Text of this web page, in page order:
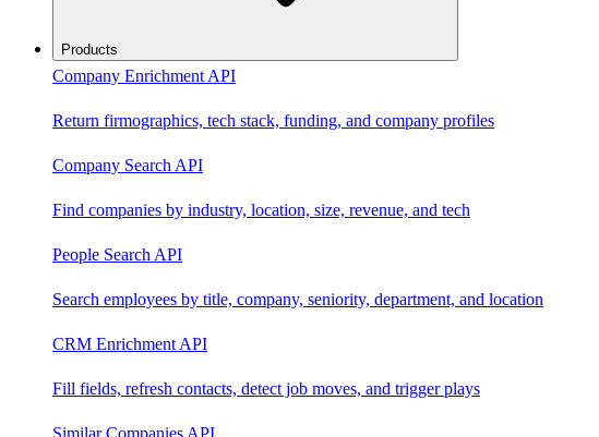
Products
Company Enrichment API
Return firmographics, tech stack, funding, and company profiles
Company Search API
Find companies by industry, location, size, revenue, and tech
People Search API
Search employees by title, company, seniority, department, and location
CRM Enrichment API
Fill fields, refresh contacts, detect job moves, and trigger plays
Similar Companies API